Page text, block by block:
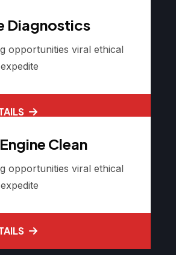
Diagnostics
opportunities viral ethical
Clean
opportunities viral ethical